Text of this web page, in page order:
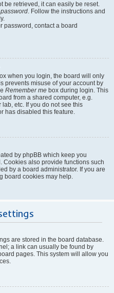
be retrieved, it can easily be reset.
. Follow the instructions and
password, contact a board
when you login, the board will only
prevents misuse of your account by
Remember me box during login. This
from a shared computer, e.g.
etc. If you do not see this
has disabled this feature.
by phpBB which keep you
also provide functions such
by a board administrator. If you are
board cookies may help.
are stored in the board database.
a link can usually be found by
pages. This system will allow you